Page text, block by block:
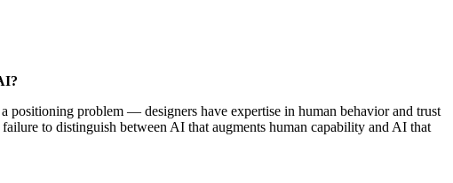
problem — designers have expertise in human behavior and trust
to distinguish between AI that augments human capability and AI that